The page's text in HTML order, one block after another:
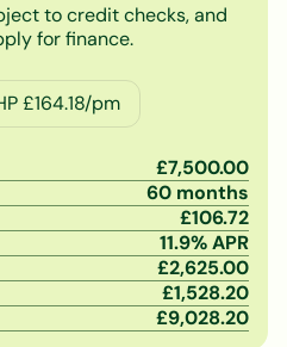
to credit checks, and
for finance.
£164.18/pm
£7,500.00
60 months
£106.72
11.9% APR
£2,625.00
£1,528.20
£9,028.20